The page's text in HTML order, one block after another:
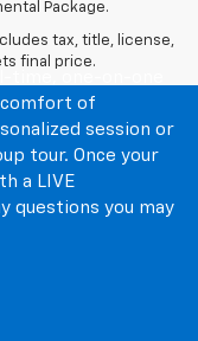
Package.
tax, title, license,
final price.
of
session or
tour. Once your
a LIVE
questions you may